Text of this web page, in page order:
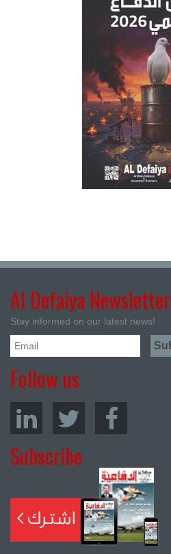
Al Defaiya Newsletter
Stay informed on our latest news!
Follow us
Subscribe